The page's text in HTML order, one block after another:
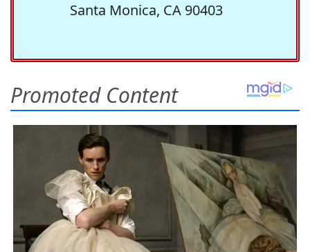
Santa Monica, CA 90403